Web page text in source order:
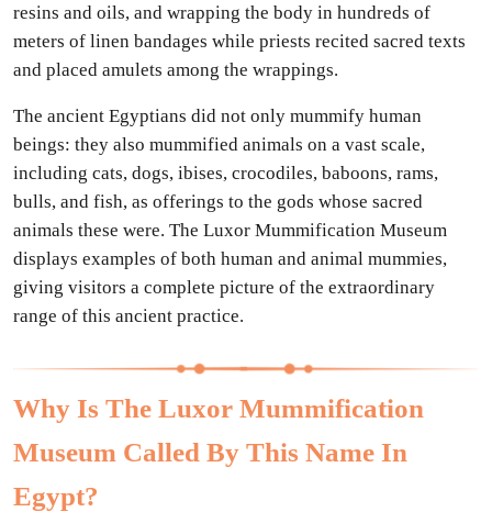
resins and oils, and wrapping the body in hundreds of
meters of linen bandages while priests recited sacred texts
and placed amulets among the wrappings.
The ancient Egyptians did not only mummify human
beings: they also mummified animals on a vast scale,
including cats, dogs, ibises, crocodiles, baboons, rams,
bulls, and fish, as offerings to the gods whose sacred
animals these were. The Luxor Mummification Museum
displays examples of both human and animal mummies,
giving visitors a complete picture of the extraordinary
range of this ancient practice.
Why Is The Luxor Mummification
Museum Called By This Name In
Egypt?